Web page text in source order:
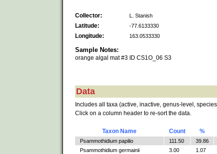
Collector: L. Stanish
Latitude: -77.6133330
Longitude: 163.0533330
Sample Notes:
orange algal mat #3 ID CS1O_06 S3
Data
Includes all taxa (active, inactive, genus-level,
Click on a column header to re-sort the data.
Taxon Name Count %
Psammothidium papilio 111.50
39.86
Psammothidium germainii
3.00
1.07